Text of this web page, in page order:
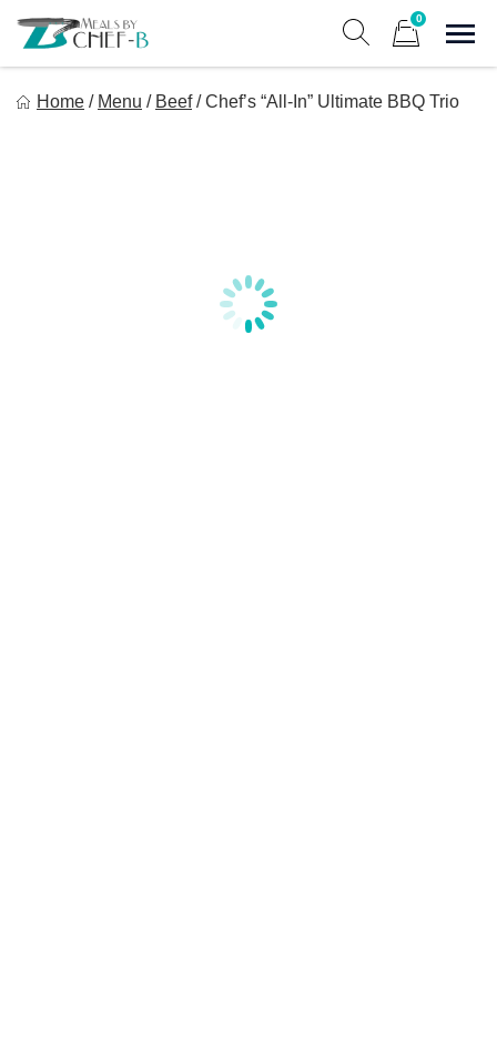
content
0
Home / Menu / Beef / Chef’s “All-In” Ultimate BBQ Trio